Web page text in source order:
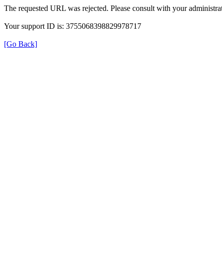
The requested URL was rejected. Please consult with your
Your support ID is: 3755068398829978717
[Go Back]